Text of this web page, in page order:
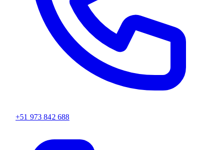
+51 973 842 688